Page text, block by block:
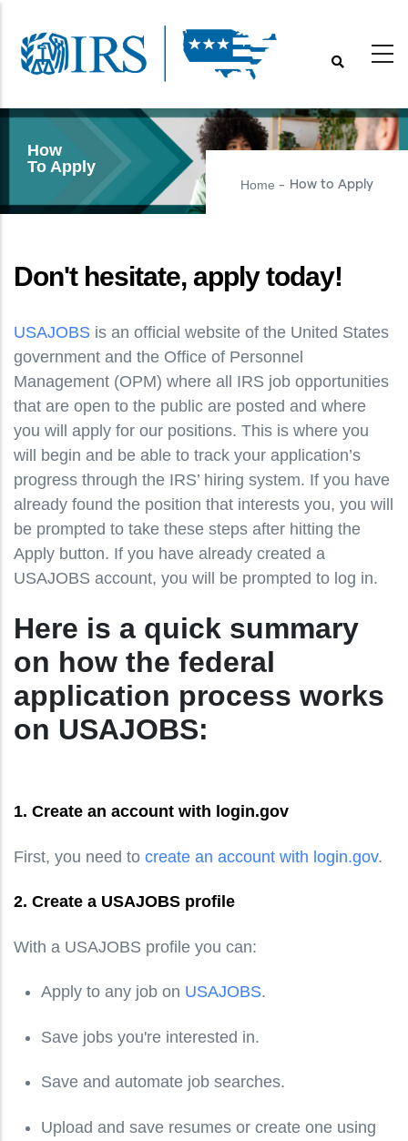
main
How
To Apply
Home - How to Apply
Don't hesitate, apply today!
USAJOBS is an official website of the United States
government and the Office of Personnel
Management (OPM) where all IRS job opportunities
that are open to the public are posted and where
you will apply for our positions. This is where you
will begin and be able to track your application’s
progress through the IRS’ hiring system. If you have
already found the position that interests you, you will
be prompted to take these steps after hitting the
Apply button. If you have already created a
USAJOBS account, you will be prompted to log in.
Here is a quick summary
on how the federal
application process works
on USAJOBS:
1. Create an account with login.gov
First, you need to create an account with login.gov.
2. Create a USAJOBS profile
With a USAJOBS profile you can:
Apply to any job on USAJOBS.
Save jobs you're interested in.
Save and automate job searches.
Upload and save resumes or create one using